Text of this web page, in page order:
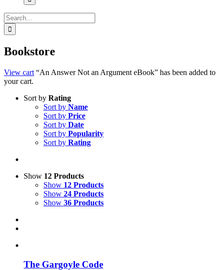
Search
for:
Bookstore
View cart “An Answer Not an Argument eBook” has been added to
your cart.
Sort by Rating
Sort by Name
Sort by Price
Sort by Date
Sort by Popularity
Sort by Rating
Show 12 Products
Show 12 Products
Show 24 Products
Show 36 Products
The Gargoyle Code